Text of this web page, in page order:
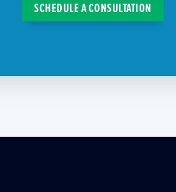
SCHEDULE A CONSULTATION